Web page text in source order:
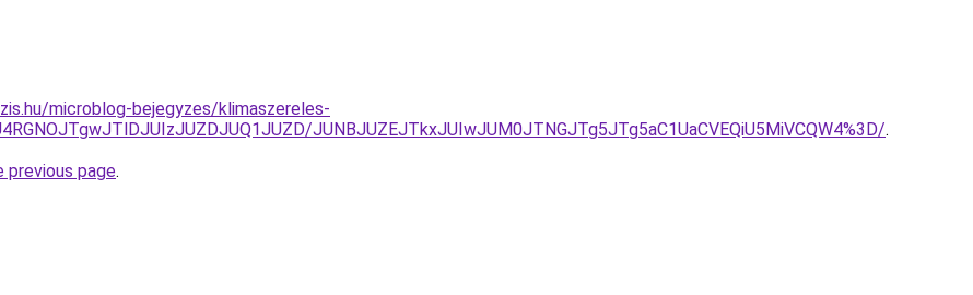
microblog-bejegyzes/klimaszereles-
JUNBJUZEJTkxJUIwJUM0JTNGJTg5JTg5aC1UaCVEQiU5MiVCQW4%3D/.
previous page.